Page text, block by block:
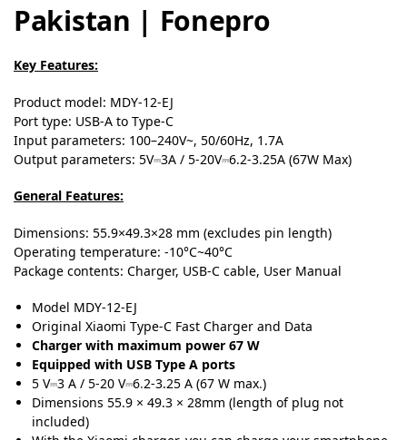
Pakistan | Fonepro
Key Features:
Product model: MDY-12-EJ
Port type: USB-A to Type-C
Input parameters: 100–240V~, 50/60Hz, 1.7A
Output parameters: 5V⎓3A / 5-20V⎓6.2-3.25A (67W Max)
General Features:
Dimensions: 55.9×49.3×28 mm (excludes pin length)
Operating temperature: -10°C~40°C
Package contents: Charger, USB-C cable, User Manual
Model MDY-12-EJ
Original Xiaomi Type-C Fast Charger and Data
Charger with maximum power 67 W
Equipped with USB Type A ports
5 V⎓3 A / 5-20 V⎓6.2-3.25 A (67 W max.)
Dimensions 55.9 × 49.3 × 28mm (length of plug not
included)